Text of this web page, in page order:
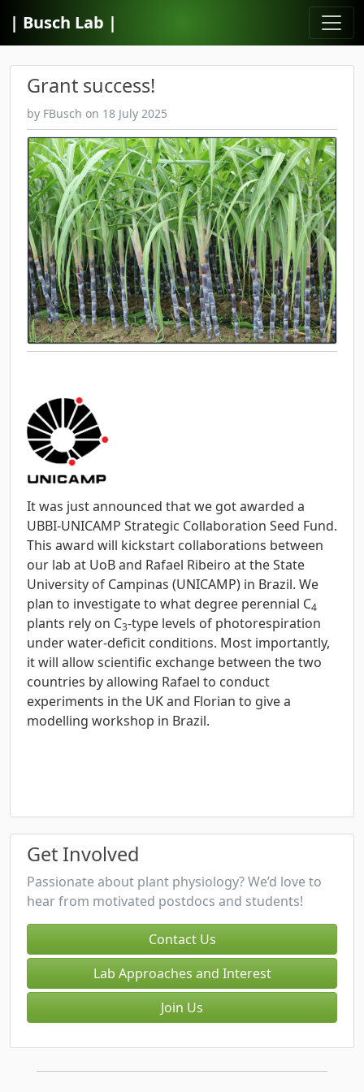
| Busch Lab |
Grant success!
by FBusch on 18 July 2025
It was just announced that we got awarded a
UBBI-UNICAMP Strategic Collaboration Seed Fund.
This award will kickstart collaborations between
our lab at UoB and Rafael Ribeiro at the State
University of Campinas (UNICAMP) in Brazil. We
plan to investigate to what degree perennial C4
plants rely on C3-type levels of photorespiration
under water-deficit conditions. Most importantly,
it will allow scientific exchange between the two
countries by allowing Rafael to conduct
experiments in the UK and Florian to give a
modelling workshop in Brazil.
Get Involved
Passionate about plant physiology? We’d love to
hear from motivated postdocs and students!
Contact Us
Lab Approaches and Interest
Join Us